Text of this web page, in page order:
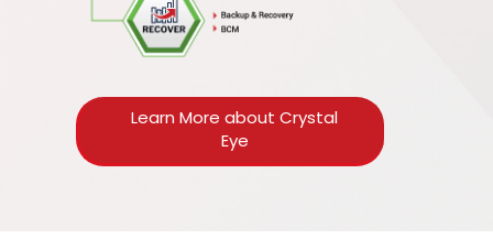
Learn More about Crystal
Eye